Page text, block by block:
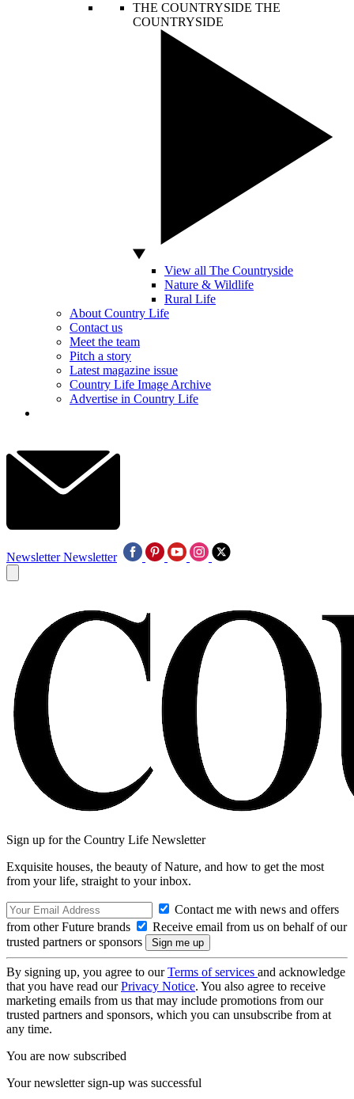
THE COUNTRYSIDE THE
COUNTRYSIDE
View all The Countryside
Nature & Wildlife
Rural Life
About Country Life
Contact us
Meet the team
Pitch a story
Latest magazine issue
Country Life Image Archive
Advertise in Country Life
Newsletter Newsletter
Sign up for the Country Life Newsletter
Exquisite houses, the beauty of Nature, and how to get the most
from your life, straight to your inbox.
Contact me with news and offers
from other Future brands
Receive email from us on behalf of our
trusted partners or sponsors
By signing up, you agree to ourTerms of services and acknowledge
that you have read ourPrivacy Notice. You also agree to receive
marketing emails from us that may include promotions from our
trusted partners and sponsors, which you can unsubscribe from at
any time.
You are now subscribed
Your newsletter sign-up was successful